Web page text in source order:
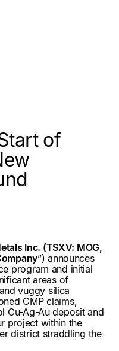
of
Inc. (TSXV: MOG,
”) announces
program and initial
areas of
vuggy silica
CMP claims,
Cu-Ag-Au deposit and
project within the
district straddling the